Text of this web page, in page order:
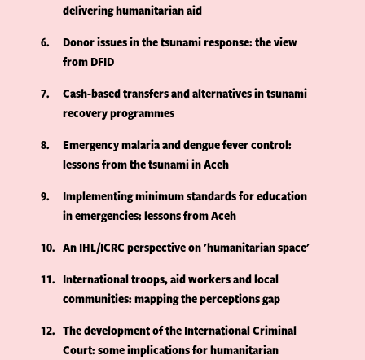
delivering humanitarian aid
6
Donor issues in the tsunami response: the view
from DFID
7
Cash-based transfers and alternatives in tsunami
recovery programmes
8
Emergency malaria and dengue fever control:
lessons from the tsunami in Aceh
9
Implementing minimum standards for education
in emergencies: lessons from Aceh
10
An IHL/ICRC perspective on 'humanitarian space'
11
International troops, aid workers and local
communities: mapping the perceptions gap
12
The development of the International Criminal
Court: some implications for humanitarian